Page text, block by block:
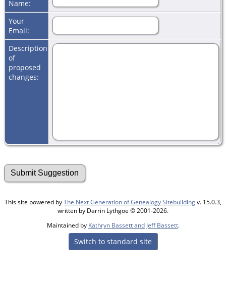
Name:
Your
Email:
Description
of
proposed
changes:
This site powered byThe Next Generation of Genealogy Sitebuildingv. 15.0.3,
written by Darrin Lythgoe © 2001-2026.
Maintained by Kathryn Bassett and Jeff Bassett.
Switch to standard site